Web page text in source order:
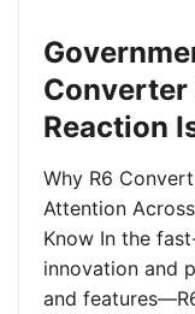
Converter
Reaction
Why R6
Attention
Know In the
innovation and
and